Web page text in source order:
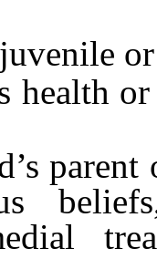
or
or
parent